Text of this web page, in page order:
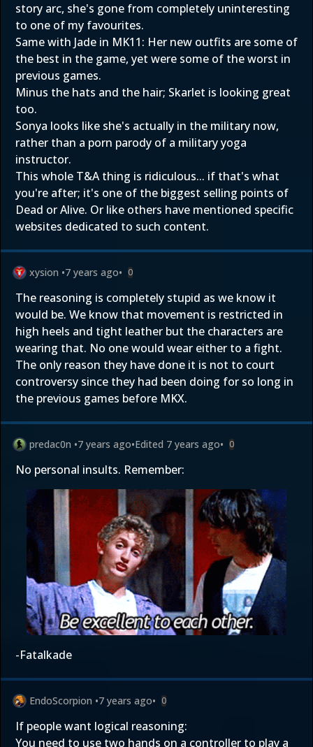
story arc, she's gone from completely uninteresting
to one of my favourites.
Same with Jade in MK11: Her new outfits are some of
the best in the game, yet were some of the worst in
previous games.
Minus the hats and the hair; Skarlet is looking great
too.
Sonya looks like she's actually in the military now,
rather than a porn parody of a military yoga
instructor.
This whole T&A thing is ridiculous... if that's what
you're after; it's one of the biggest selling points of
Dead or Alive. Or like others have mentioned specific
websites dedicated to such content.
xysion •7 years ago• 0
The reasoning is completely stupid as we know it
would be. We know that movement is restricted in
high heels and tight leather but the characters are
wearing that. No one would wear either to a fight.
The only reason they have done it is not to court
controversy since they had been doing for so long in
the previous games before MKX.
predac0n •7 years ago•Edited 7 years ago• 0
No personal insults. Remember:
-Fatalkade
EndoScorpion •7 years ago• 0
If people want logical reasoning:
You need to use two hands on a controller to play a